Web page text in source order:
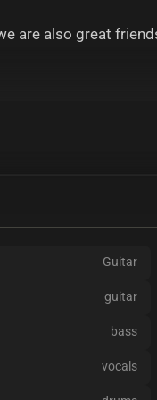
are also great
to point out: "Our
the Netherlands.
Guitar
guitar
bass
vocals